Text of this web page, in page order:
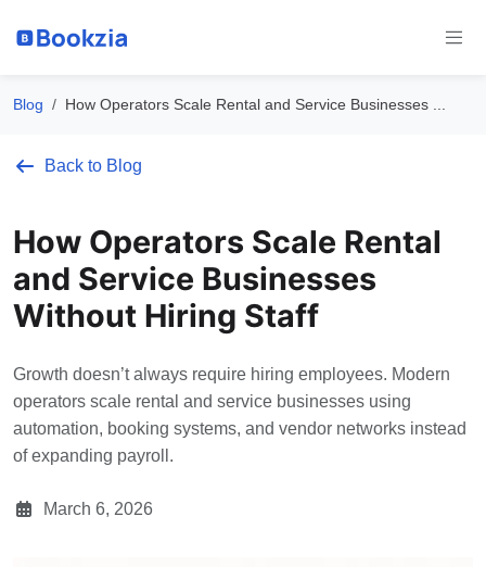
Blog How Operators Scale Rental and Service Businesses ...
Back to Blog
How Operators Scale Rental
and Service Businesses
Without Hiring Staff
Growth doesn’t always require hiring employees. Modern
operators scale rental and service businesses using
automation, booking systems, and vendor networks instead
of expanding payroll.
March 6, 2026